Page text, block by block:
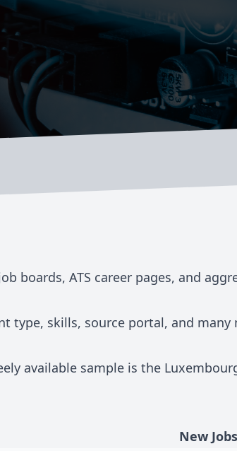
boards, ATS career pages, and
type, skills, source portal, and many
available sample is the
New Jobs